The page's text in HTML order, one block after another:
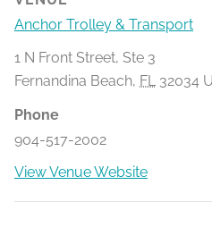
Anchor Trolley & Transport
1 N Front Street, Ste 3
Fernandina Beach, FL 32034
Phone
904-517-2002
View Venue Website